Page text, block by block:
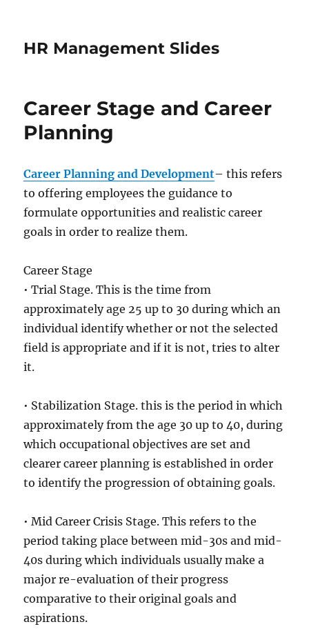
HR Management Slides
Career Stage and Career
Planning
Career Planning and Development– this refers
to offering employees the guidance to
formulate opportunities and realistic career
goals in order to realize them.
Career Stage
• Trial Stage. This is the time from
approximately age 25 up to 30 during which an
individual identify whether or not the selected
field is appropriate and if it is not, tries to alter
it.
• Stabilization Stage. this is the period in which
approximately from the age 30 up to 40, during
which occupational objectives are set and
clearer career planning is established in order
to identify the progression of obtaining goals.
• Mid Career Crisis Stage. This refers to the
period taking place between mid-30s and mid-
40s during which individuals usually make a
major re-evaluation of their progress
comparative to their original goals and
aspirations.